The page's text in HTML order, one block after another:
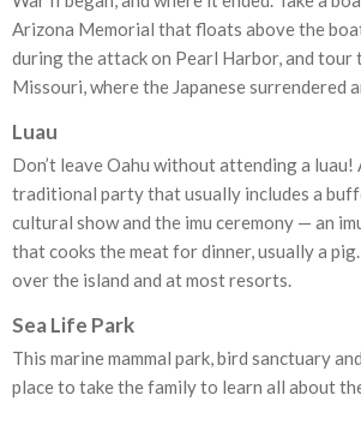
Arizona Memorial that floats above the
during the attack on Pearl Harbor, and tour
Missouri, where the Japanese surrendered
Luau
Don’t leave Oahu without attending a luau!
traditional party that usually includes a
cultural show and the imu ceremony — an
that cooks the meat for dinner, usually a
over the island and at most resorts.
Sea Life Park
This marine mammal park, bird sanctuary
place to take the family to learn all about